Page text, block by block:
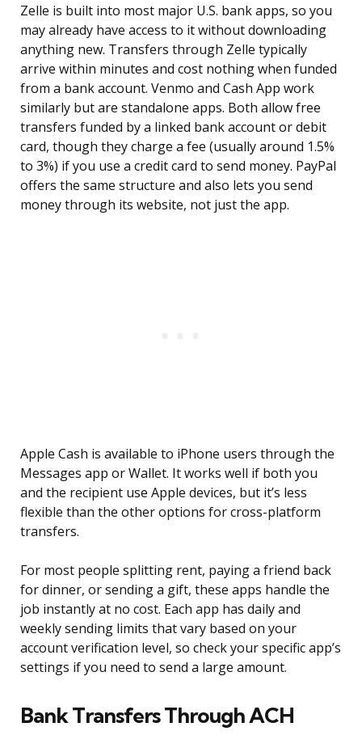
Zelle is built into most major U.S. bank apps, so you
may already have access to it without downloading
anything new. Transfers through Zelle typically
arrive within minutes and cost nothing when funded
from a bank account. Venmo and Cash App work
similarly but are standalone apps. Both allow free
transfers funded by a linked bank account or debit
card, though they charge a fee (usually around 1.5%
to 3%) if you use a credit card to send money. PayPal
offers the same structure and also lets you send
money through its website, not just the app.
Apple Cash is available to iPhone users through the
Messages app or Wallet. It works well if both you
and the recipient use Apple devices, but it’s less
flexible than the other options for cross-platform
transfers.
For most people splitting rent, paying a friend back
for dinner, or sending a gift, these apps handle the
job instantly at no cost. Each app has daily and
weekly sending limits that vary based on your
account verification level, so check your specific app’s
settings if you need to send a large amount.
Bank Transfers Through ACH